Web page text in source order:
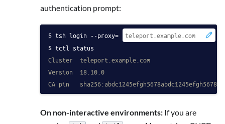
authentication prompt:
tsh login --proxy=
tctl status
Cluster  teleport.example.com
Version  18.10.0
CA pin
On non-interactive environments: If you are